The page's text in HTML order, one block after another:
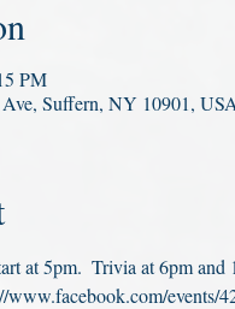
PM
Suffern, NY 10901,
at 5pm.  Trivia at 6pm
www.facebook.com/events/